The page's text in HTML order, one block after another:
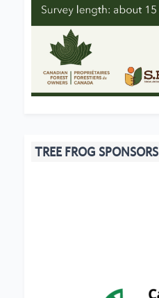
TREE FROG SPONSORS